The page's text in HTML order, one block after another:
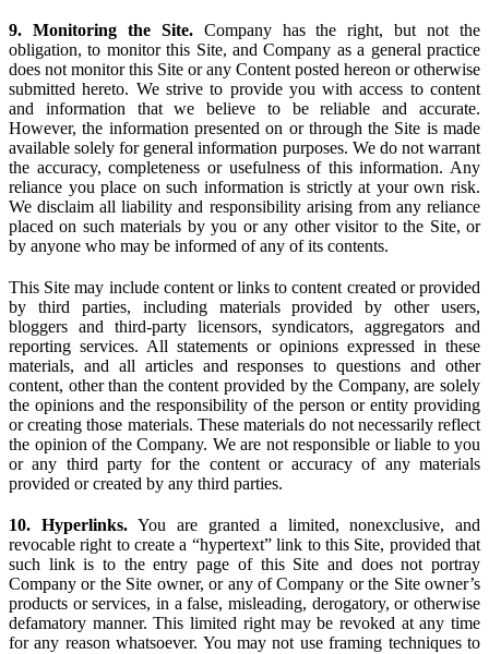
9. Monitoring the Site.Company has the right, but not the
obligation, to monitor this Site, and Company as a general practice
does not monitor this Site or any Content posted hereon or otherwise
submitted hereto. We strive to provide you with access to content
and information that we believe to be reliable and accurate.
However, the information presented on or through the Site is made
available solely for general information purposes. We do not warrant
the accuracy, completeness or usefulness of this information. Any
reliance you place on such information is strictly at your own risk.
We disclaim all liability and responsibility arising from any reliance
placed on such materials by you or any other visitor to the Site, or
by anyone who may be informed of any of its contents.
This Site may include content or links to content created or provided
by third parties, including materials provided by other users,
bloggers and third-party licensors, syndicators, aggregators and
reporting services. All statements or opinions expressed in these
materials, and all articles and responses to questions and other
content, other than the content provided by the Company, are solely
the opinions and the responsibility of the person or entity providing
or creating those materials. These materials do not necessarily reflect
the opinion of the Company. We are not responsible or liable to you
or any third party for the content or accuracy of any materials
provided or created by any third parties.
10. Hyperlinks.You are granted a limited, nonexclusive, and
revocable right to create a “hypertext” link to this Site, provided that
such link is to the entry page of this Site and does not portray
Company or the Site owner, or any of Company or the Site owner’s
products or services, in a false, misleading, derogatory, or otherwise
defamatory manner. This limited right may be revoked at any time
for any reason whatsoever. You may not use framing techniques to